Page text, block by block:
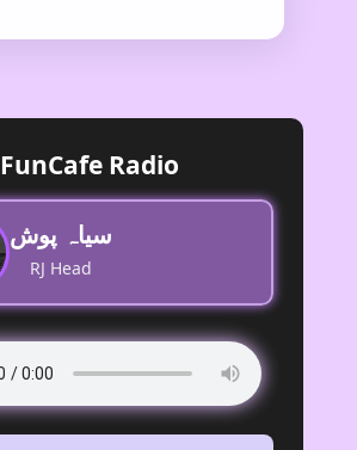
FunCafe Radio
سیاہ پوش
RJ Head